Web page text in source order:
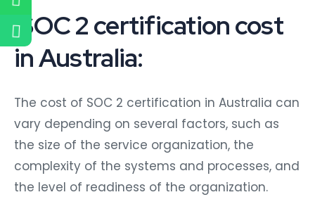
SOC 2 certification cost
in Australia:
The cost of SOC 2 certification in Australia can
vary depending on several factors, such as
the size of the service organization, the
complexity of the systems and processes, and
the level of readiness of the organization.